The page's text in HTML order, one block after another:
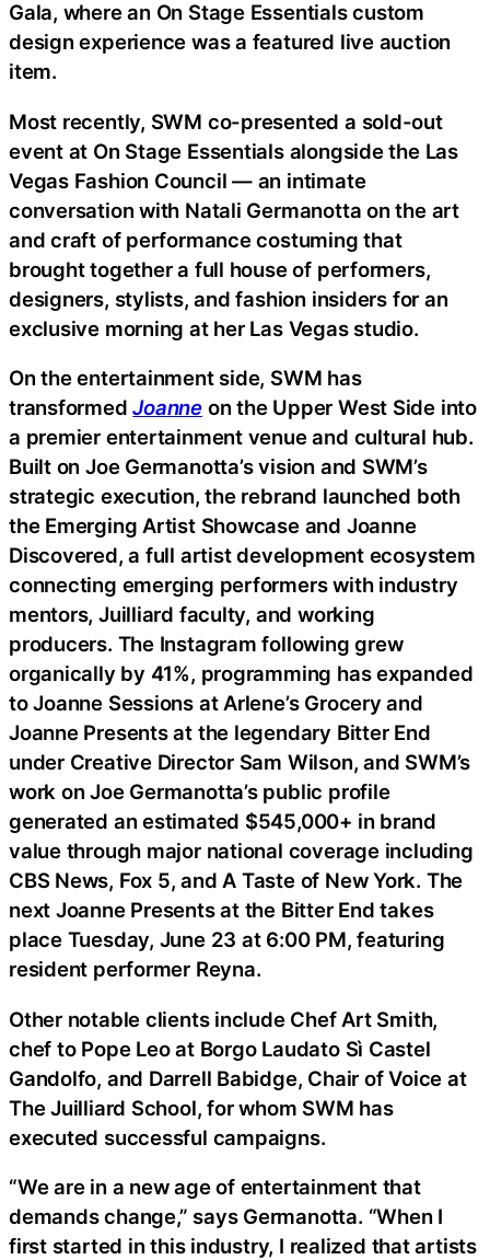
Gala, where an On Stage Essentials custom
design experience was a featured live auction
item.
Most recently, SWM co-presented a sold-out
event at On Stage Essentials alongside the Las
Vegas Fashion Council — an intimate
conversation with Natali Germanotta on the art
and craft of performance costuming that
brought together a full house of performers,
designers, stylists, and fashion insiders for an
exclusive morning at her Las Vegas studio.
On the entertainment side, SWM has
transformedJoanne on the Upper West Side into
a premier entertainment venue and cultural hub.
Built on Joe Germanotta’s vision and SWM’s
strategic execution, the rebrand launched both
the Emerging Artist Showcase and Joanne
Discovered, a full artist development ecosystem
connecting emerging performers with industry
mentors, Juilliard faculty, and working
producers. The Instagram following grew
organically by 41%, programming has expanded
to Joanne Sessions at Arlene’s Grocery and
Joanne Presents at the legendary Bitter End
under Creative Director Sam Wilson, and SWM’s
work on Joe Germanotta’s public profile
generated an estimated $545,000+ in brand
value through major national coverage including
CBS News, Fox 5, and A Taste of New York. The
next Joanne Presents at the Bitter End takes
place Tuesday, June 23 at 6:00 PM, featuring
resident performer Reyna.
Other notable clients include Chef Art Smith,
chef to Pope Leo at Borgo Laudato Sì Castel
Gandolfo, and Darrell Babidge, Chair of Voice at
The Juilliard School, for whom SWM has
executed successful campaigns.
“We are in a new age of entertainment that
demands change,” says Germanotta. “When I
first started in this industry, I realized that artists